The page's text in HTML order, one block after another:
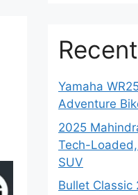
Yamaha
Adventure
2025
Tech-
SUV
Bullet